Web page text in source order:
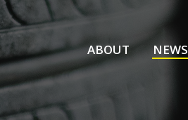
ABOUT NEWS